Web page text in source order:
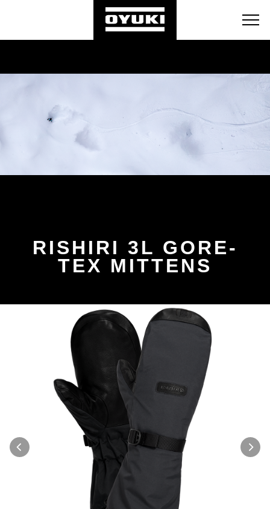
BLOG
RISHIRI 3L GORE-
TEX MITTENS